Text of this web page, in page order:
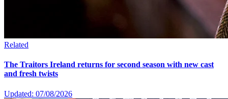
Related
The Traitors Ireland returns for second season with new cast
and fresh twists
Updated: 07/08/2026